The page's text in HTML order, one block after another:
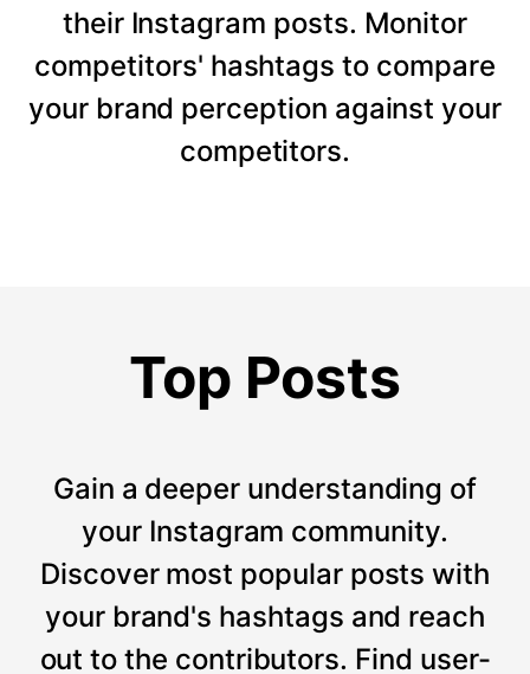
their Instagram posts. Monitor
competitors' hashtags to compare
your brand perception against your
competitors.
Top Posts
Gain a deeper understanding of
your Instagram community.
Discover most popular posts with
your brand's hashtags and reach
out to the contributors. Find user-